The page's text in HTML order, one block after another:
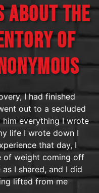
ABOUT THE
OF
I had finished
out to a secluded
everything I wrote
life I wrote down I
that day, I
of weight coming off
as I shared, and I did
lifted from me